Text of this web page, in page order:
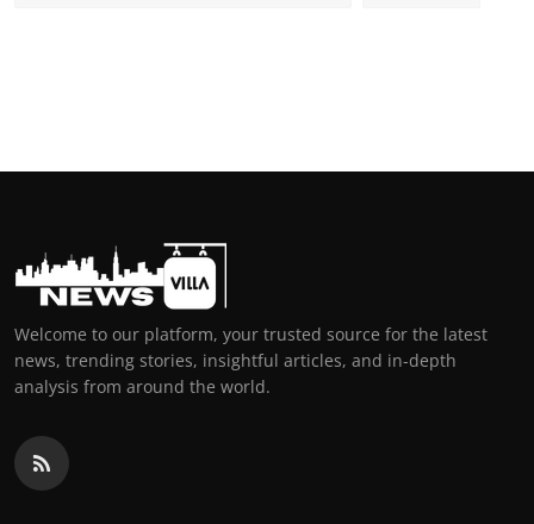
Welcome to our platform, your trusted source for the latest
news, trending stories, insightful articles, and in-depth
analysis from around the world.